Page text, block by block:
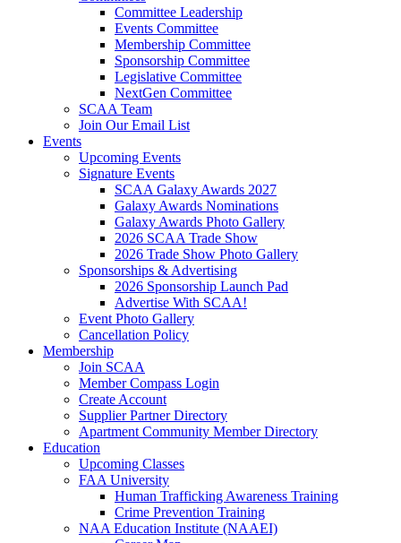
Committee Leadership
Events Committee
Membership Committee
Sponsorship Committee
Legislative Committee
NextGen Committee
SCAA Team
Join Our Email List
Events
Upcoming Events
Signature Events
SCAA Galaxy Awards 2027
Galaxy Awards Nominations
Galaxy Awards Photo Gallery
2026 SCAA Trade Show
2026 Trade Show Photo Gallery
Sponsorships & Advertising
2026 Sponsorship Launch Pad
Advertise With SCAA!
Event Photo Gallery
Cancellation Policy
Membership
Join SCAA
Member Compass Login
Create Account
Supplier Partner Directory
Apartment Community Member Directory
Education
Upcoming Classes
FAA University
Human Trafficking Awareness Training
Crime Prevention Training
NAA Education Institute (NAAEI)